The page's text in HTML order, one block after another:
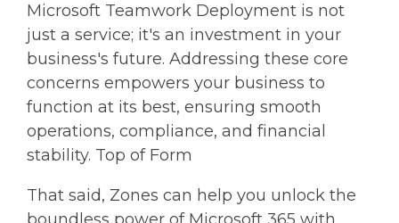
Microsoft Teamwork Deployment is not
just a service; it's an investment in your
business's future. Addressing these core
concerns empowers your business to
function at its best, ensuring smooth
operations, compliance, and financial
stability. Top of Form
That said, Zones can help you unlock the